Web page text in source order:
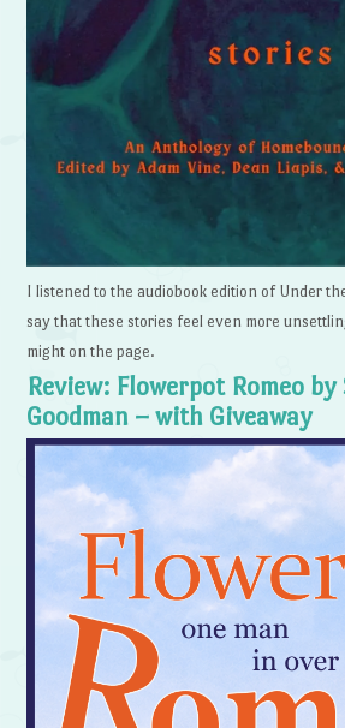
I listened to the audiobook edition of Under
say that these stories feel even more
might on the page.
Review: Flowerpot Romeo by
Goodman – with Giveaway